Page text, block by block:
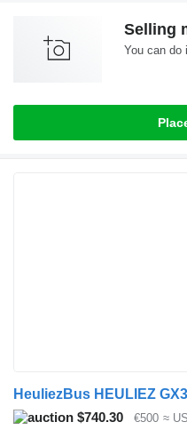
Selling
You can do
HeuliezBus HEULIEZ
$740.30
€500 ≈